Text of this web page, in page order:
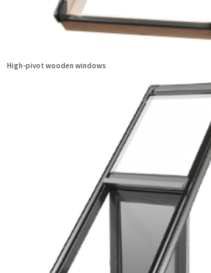
High-pivot wooden windows